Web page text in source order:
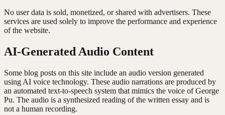
No user data is sold, monetized, or shared with advertisers. These
services are used solely to improve the performance and experience
of the website.
AI-Generated Audio Content
Some blog posts on this site include an audio version generated
using AI voice technology. These audio narrations are produced by
an automated text-to-speech system that mimics the voice of George
Pu. The audio is a synthesized reading of the written essay and is
not a human recording.